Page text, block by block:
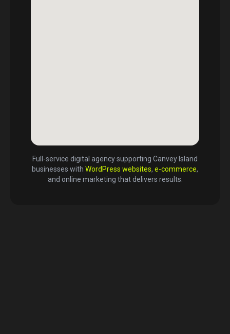
Full-service digital agency supporting Canvey Island
businesses with WordPress websites, e-commerce,
and online marketing that delivers results.